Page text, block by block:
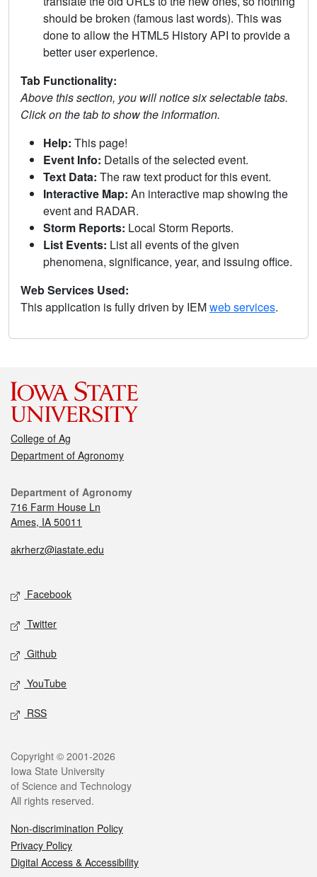
should be broken (famous last words). This was
done to allow the HTML5 History API to provide a
better user experience.
Tab Functionality:
Above this section, you will notice six selectable tabs.
Click on the tab to show the information.
Help: This page!
Event Info: Details of the selected event.
Text Data: The raw text product for this event.
Interactive Map: An interactive map showing the
event and RADAR.
Storm Reports: Local Storm Reports.
List Events: List all events of the given
phenomena, significance, year, and issuing office.
Web Services Used:
This application is fully driven by IEMweb services.
College of Ag
Department of Agronomy
Department of Agronomy
716 Farm House Ln
Ames, IA 50011
akrherz@iastate.edu
Facebook
Twitter
Github
YouTube
RSS
Copyright © 2001-2026
Iowa State University
of Science and Technology
All rights reserved.
Non-discrimination Policy
Privacy Policy
Digital Access & Accessibility